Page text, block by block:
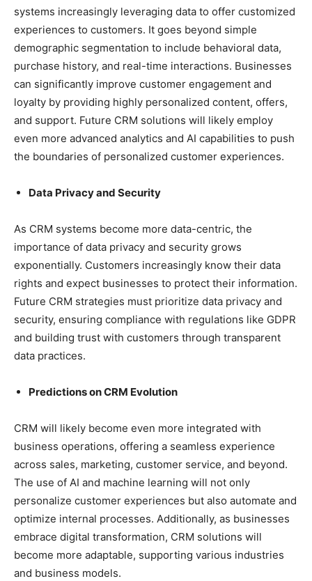
systems increasingly leveraging data to offer customized
experiences to customers. It goes beyond simple
demographic segmentation to include behavioral data,
purchase history, and real-time interactions. Businesses
can significantly improve customer engagement and
loyalty by providing highly personalized content, offers,
and support. Future CRM solutions will likely employ
even more advanced analytics and AI capabilities to push
the boundaries of personalized customer experiences.
Data Privacy and Security
As CRM systems become more data-centric, the
importance of data privacy and security grows
exponentially. Customers increasingly know their data
rights and expect businesses to protect their information.
Future CRM strategies must prioritize data privacy and
security, ensuring compliance with regulations like GDPR
and building trust with customers through transparent
data practices.
Predictions on CRM Evolution
CRM will likely become even more integrated with
business operations, offering a seamless experience
across sales, marketing, customer service, and beyond.
The use of AI and machine learning will not only
personalize customer experiences but also automate and
optimize internal processes. Additionally, as businesses
embrace digital transformation, CRM solutions will
become more adaptable, supporting various industries
and business models.